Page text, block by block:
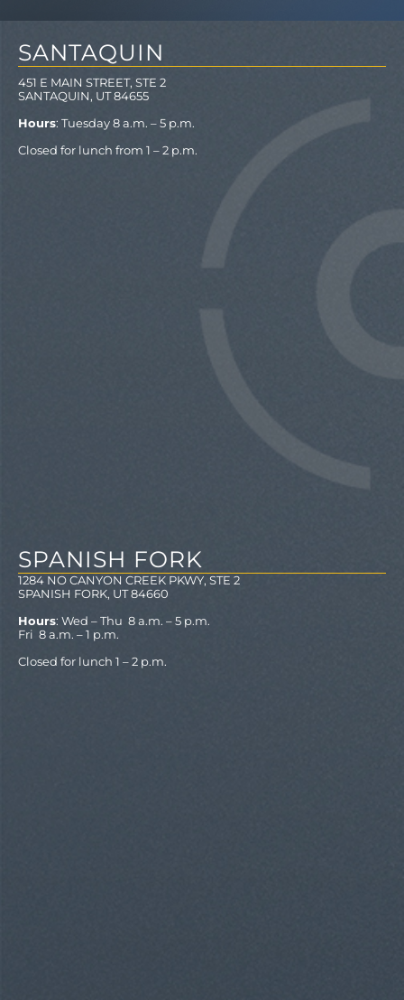
SANTAQUIN
451 E MAIN STREET, STE 2
SANTAQUIN, UT 84655
Hours: Tuesday 8 a.m. – 5 p.m.
Closed for lunch from 1 – 2 p.m.
SPANISH FORK
1284 NO CANYON CREEK PKWY, STE 2
SPANISH FORK, UT 84660
Hours: Wed – Thu 8 a.m. – 5 p.m.
Fri 8 a.m. – 1 p.m.
Closed for lunch 1 – 2 p.m.